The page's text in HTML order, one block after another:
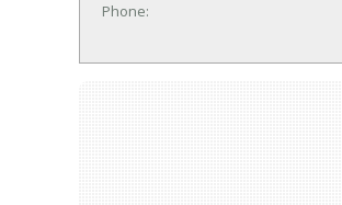
Phone: